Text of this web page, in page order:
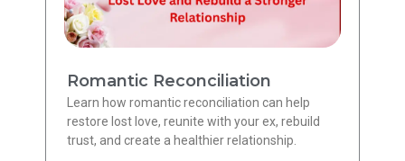
Romantic Reconciliation
Learn how romantic reconciliation can help
restore lost love, reunite with your ex, rebuild
trust, and create a healthier relationship.